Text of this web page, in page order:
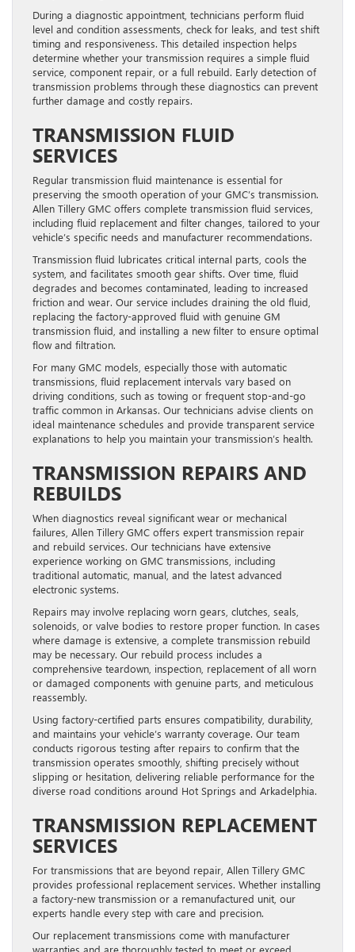
During a diagnostic appointment, technicians perform fluid
level and condition assessments, check for leaks, and test shift
timing and responsiveness. This detailed inspection helps
determine whether your transmission requires a simple fluid
service, component repair, or a full rebuild. Early detection of
transmission problems through these diagnostics can prevent
further damage and costly repairs.
TRANSMISSION FLUID
SERVICES
Regular transmission fluid maintenance is essential for
preserving the smooth operation of your GMC’s transmission.
Allen Tillery GMC offers complete transmission fluid services,
including fluid replacement and filter changes, tailored to your
vehicle’s specific needs and manufacturer recommendations.
Transmission fluid lubricates critical internal parts, cools the
system, and facilitates smooth gear shifts. Over time, fluid
degrades and becomes contaminated, leading to increased
friction and wear. Our service includes draining the old fluid,
replacing the factory-approved fluid with genuine GM
transmission fluid, and installing a new filter to ensure optimal
flow and filtration.
For many GMC models, especially those with automatic
transmissions, fluid replacement intervals vary based on
driving conditions, such as towing or frequent stop-and-go
traffic common in Arkansas. Our technicians advise clients on
ideal maintenance schedules and provide transparent service
explanations to help you maintain your transmission’s health.
TRANSMISSION REPAIRS AND
REBUILDS
When diagnostics reveal significant wear or mechanical
failures, Allen Tillery GMC offers expert transmission repair
and rebuild services. Our technicians have extensive
experience working on GMC transmissions, including
traditional automatic, manual, and the latest advanced
electronic systems.
Repairs may involve replacing worn gears, clutches, seals,
solenoids, or valve bodies to restore proper function. In cases
where damage is extensive, a complete transmission rebuild
may be necessary. Our rebuild process includes a
comprehensive teardown, inspection, replacement of all worn
or damaged components with genuine parts, and meticulous
reassembly.
Using factory-certified parts ensures compatibility, durability,
and maintains your vehicle’s warranty coverage. Our team
conducts rigorous testing after repairs to confirm that the
transmission operates smoothly, shifting precisely without
slipping or hesitation, delivering reliable performance for the
diverse road conditions around Hot Springs and Arkadelphia.
TRANSMISSION REPLACEMENT
SERVICES
For transmissions that are beyond repair, Allen Tillery GMC
provides professional replacement services. Whether installing
a factory-new transmission or a remanufactured unit, our
experts handle every step with care and precision.
Our replacement transmissions come with manufacturer
warranties and are thoroughly tested to meet or exceed